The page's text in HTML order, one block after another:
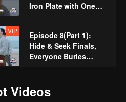
Iron Plate with One
VIP
Episode 8(Part 1):
Hide & Seek Finals,
Everyone Buries
Hide & Seek King
Videos